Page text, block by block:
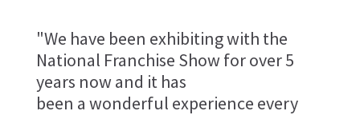
"We have been exhibiting with the
National Franchise Show for over 5
years now and it has
been a wonderful experience every